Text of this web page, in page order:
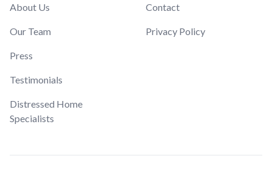
About Us
Our Team
Press
Testimonials
Distressed Home
Specialists
Contact
Privacy Policy